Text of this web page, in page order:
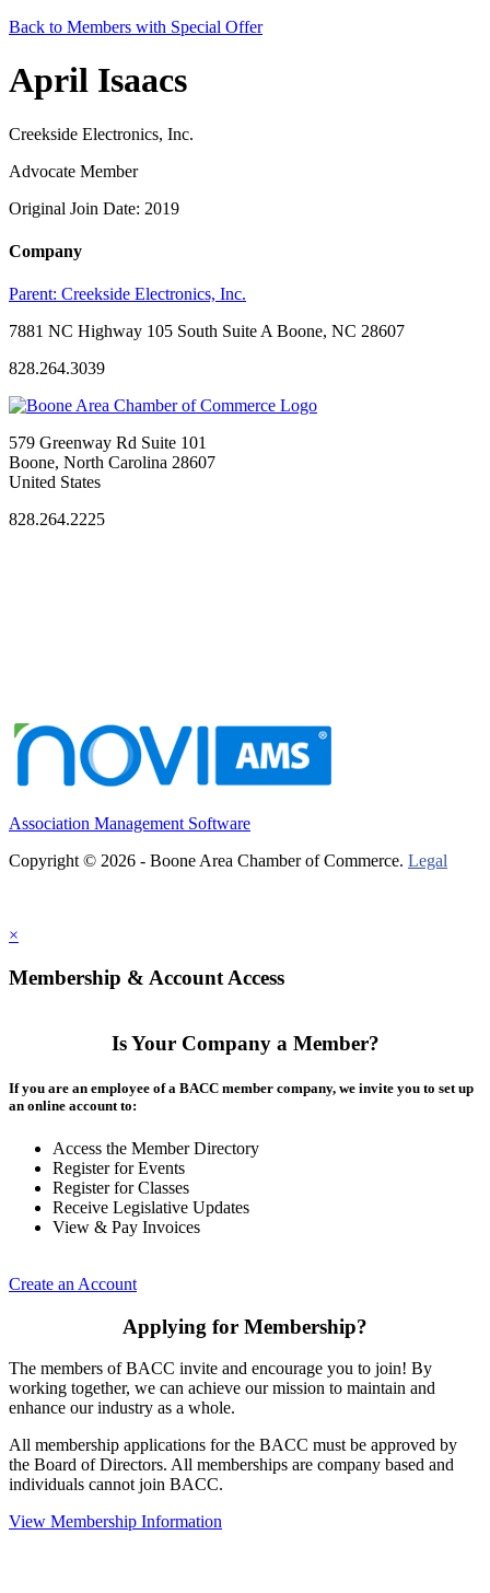
Back to Members with Special Offer
April Isaacs
Creekside Electronics, Inc.
Advocate Member
Original Join Date: 2019
Company
Parent: Creekside Electronics, Inc.
7881 NC Highway 105 South Suite A Boone, NC 28607
828.264.3039
579 Greenway Rd Suite 101
Boone, North Carolina 28607
United States
828.264.2225
Association Management Software
Copyright © 2026 - Boone Area Chamber of Commerce. Legal
×
Membership & Account Access
Is Your Company a Member?
If you are an employee of a BACC member company, we invite you to set up
an online account to:
Access the Member Directory
Register for Events
Register for Classes
Receive Legislative Updates
View & Pay Invoices
Create an Account
Applying for Membership?
The members of BACC invite and encourage you to join! By
working together, we can achieve our mission to maintain and
enhance our industry as a whole.
All membership applications for the BACC must be approved by
the Board of Directors. All memberships are company based and
individuals cannot join BACC.
View Membership Information